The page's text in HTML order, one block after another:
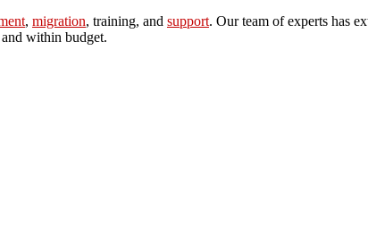
, migration, training, and support. Our team of experts has
and within budget.